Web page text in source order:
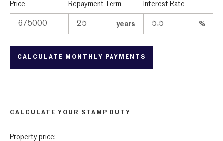
Price Repayment Term
years
Interest Rate
%
CALCULATE YOUR STAMP DUTY
Property price: